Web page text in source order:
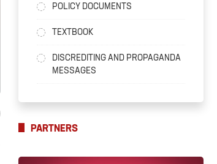
POLICY DOCUMENTS
TEXTBOOK
DISCREDITING AND PROPAGANDA
MESSAGES
PARTNERS